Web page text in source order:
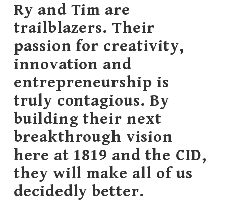
Ry and Tim are
trailblazers. Their
passion for creativity,
innovation and
entrepreneurship is
truly contagious. By
building their next
breakthrough vision
here at 1819 and the CID,
they will make all of us
decidedly better.